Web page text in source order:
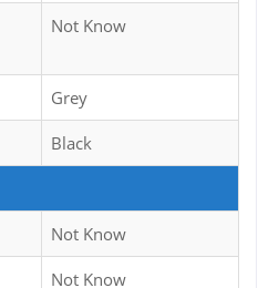
Not Know
Grey
Black
Not Know
Not Know